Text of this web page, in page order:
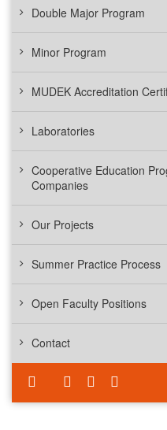
Double Major Program
Minor Program
MUDEK Accreditation
Laboratories
Cooperative Education
Companies
Our Projects
Summer Practice Process
Open Faculty Positions
Contact